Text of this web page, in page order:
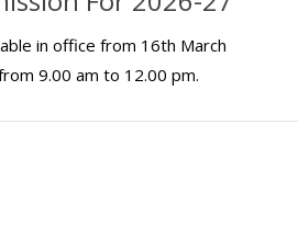
in office from 16th March
9.00 am to 12.00 pm.